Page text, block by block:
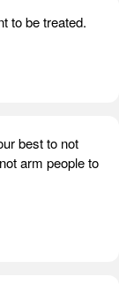
to be treated.
best to not
arm people to